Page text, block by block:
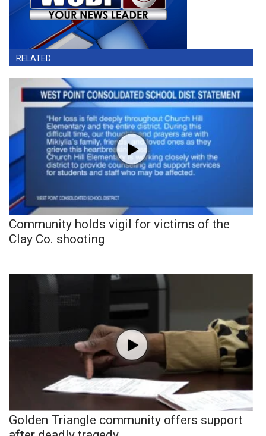
RELATED
Community holds vigil for victims of the
Clay Co. shooting
Golden Triangle community offers support